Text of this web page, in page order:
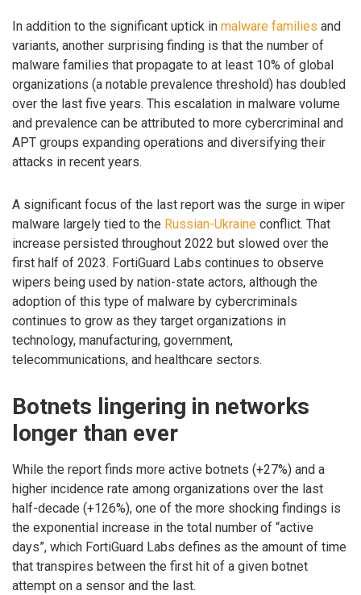
In addition to the significant uptick in malware families and
variants, another surprising finding is that the number of
malware families that propagate to at least 10% of global
organizations (a notable prevalence threshold) has doubled
over the last five years. This escalation in malware volume
and prevalence can be attributed to more cybercriminal and
APT groups expanding operations and diversifying their
attacks in recent years.
A significant focus of the last report was the surge in wiper
malware largely tied to the Russian-Ukraine conflict. That
increase persisted throughout 2022 but slowed over the
first half of 2023. FortiGuard Labs continues to observe
wipers being used by nation-state actors, although the
adoption of this type of malware by cybercriminals
continues to grow as they target organizations in
technology, manufacturing, government,
telecommunications, and healthcare sectors.
Botnets lingering in networks
longer than ever
While the report finds more active botnets (+27%) and a
higher incidence rate among organizations over the last
half-decade (+126%), one of the more shocking findings is
the exponential increase in the total number of “active
days”, which FortiGuard Labs defines as the amount of time
that transpires between the first hit of a given botnet
attempt on a sensor and the last.